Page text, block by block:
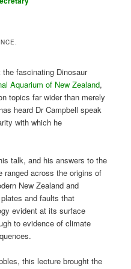
fascinating Dinosaur
Aquarium of New Zealand,
topics far wider than merely
heard Dr Campbell speak
with which he
talk, and his answers to the
ranged across the origins of
New Zealand and
and faults that
evident at its surface
to evidence of climate
this lecture brought the